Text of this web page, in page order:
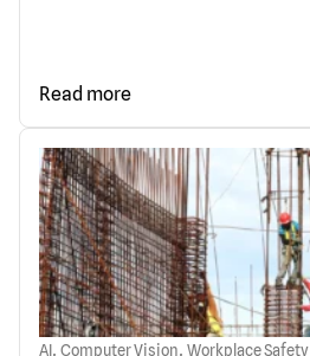
Read more
AI , Computer Vision, Workplace Safety